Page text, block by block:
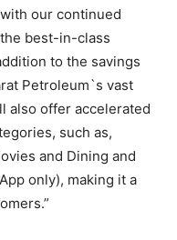
our continued
best-in-class
to the savings
Petroleum`s vast
also offer accelerated
such as,
and Dining and
only), making it a